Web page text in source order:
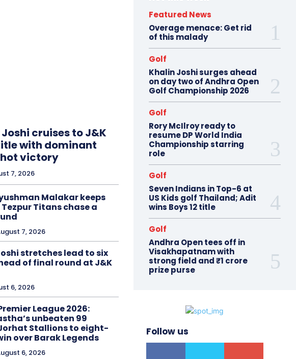
cruises to J&K
with dominant
victory
7, 2026
Malakar keeps
Titans chase a
7, 2026
stretches lead to six
of final round at J&K
6, 2026
League 2026:
unbeaten 99
Stallions to eight-
over Barak Legends
6, 2026
Featured News
Overage menace: Get rid
of this malady
Golf
Khalin Joshi surges ahead
on day two of Andhra Open
Golf Championship 2026
Golf
Rory McIlroy ready to
resume DP World India
Championship starring
role
Golf
Seven Indians in Top-6 at
US Kids golf Thailand; Adit
wins Boys 12 title
Golf
Andhra Open tees off in
Visakhapatnam with
strong field and ₹1 crore
prize purse
Follow us